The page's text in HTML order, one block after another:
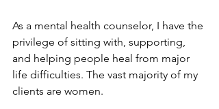
As a mental health counselor, I have the
privilege of sitting with, supporting,
and helping people heal from major
life difficulties. The vast majority of my
clients are women.